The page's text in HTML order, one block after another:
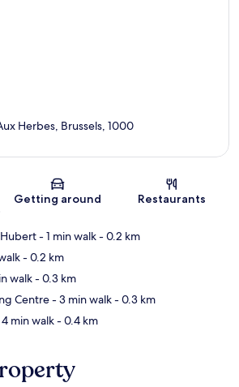
Map
Herbes, Brussels, 1000
Getting around Restaurants
Hubert- 1 min walk- 0.2 km
- 0.2 km
walk- 0.3 km
Centre- 3 min walk- 0.3 km
min walk- 0.4 km